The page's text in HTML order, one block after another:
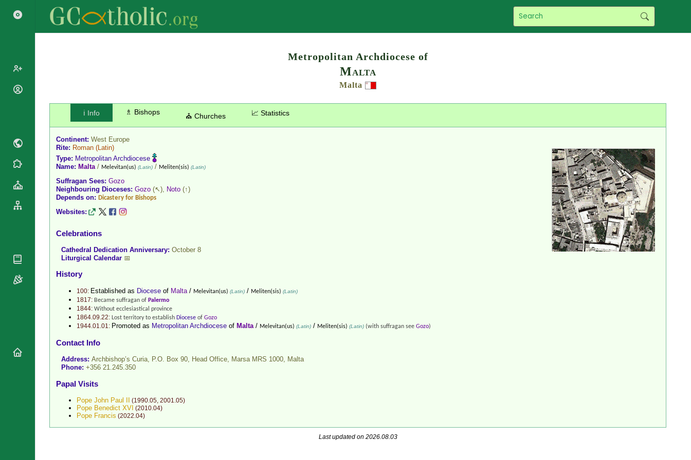
Metropolitan Archdiocese of
Malta
Malta
ℹ️ Info ♗ Bishops ⛪ Churches 📈 Statistics
Continent: West Europe
Rite: Roman (Latin)
Type: Metropolitan Archdiocese
Name: Malta/ Melevitan(us) (Latin) / Meliten(sis) (Latin)
Suffragan Sees: Gozo
Neighbouring Dioceses: Gozo (↖), Noto (↑)
Depends on: Dicastery for Bishops
Websites:
Celebrations
Cathedral Dedication Anniversary: October 8
Liturgical Calendar 📅
History
100: Established as Diocese of Malta / Melevitan(us) (Latin) / Meliten(sis) (Latin)
1817: Became suffragan of Palermo
1844: Without ecclesiastical province
1864.09.22: Lost territory to establish Diocese of Gozo
1944.01.01: Promoted as Metropolitan Archdiocese of Malta / Melevitan(us) (Latin) / Meliten(sis) (Latin) (with suffragan see Gozo)
Contact Info
Address: Archbishop’s Curia, P.O. Box 90, Head Office, Marsa MRS 1000, Malta
Phone: +356 21.245.350
Papal Visits
Pope John Paul II (1990.05 2001.05)
Pope Benedict XVI (2010.04)
Pope Francis (2022.04)
Last updated on 2026.08.03
Archbishops
Archbishops,
Mottoes
Blesseds
Doctors of
the Church
Liturgical
Calendar
Martyrology
Statistics
Continent
By Name
Cathedrals
National
Roman Curia
Conferences
Appointments
Papal Audiences
Necrology
Diocese Changes
Celebrations
Commemorations
Sede Vacante